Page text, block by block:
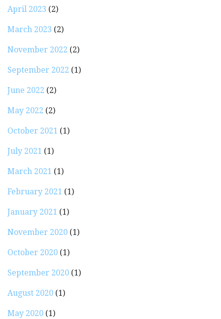
April 2023 (2)
March 2023 (2)
November 2022 (2)
September 2022 (1)
June 2022 (2)
May 2022 (2)
October 2021 (1)
July 2021 (1)
March 2021 (1)
February 2021 (1)
January 2021 (1)
November 2020 (1)
October 2020 (1)
September 2020 (1)
August 2020 (1)
May 2020 (1)